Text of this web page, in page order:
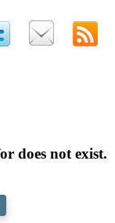
does not exist.